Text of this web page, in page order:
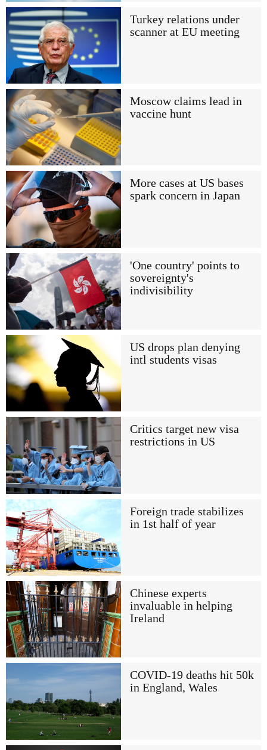
Turkey relations under
scanner at EU meeting
Moscow claims lead in
vaccine hunt
More cases at US bases
spark concern in Japan
'One country' points to
sovereignty's
indivisibility
US drops plan denying
intl students visas
Critics target new visa
restrictions in US
Foreign trade stabilizes
in 1st half of year
Chinese experts
invaluable in helping
Ireland
COVID-19 deaths hit 50k
in England, Wales